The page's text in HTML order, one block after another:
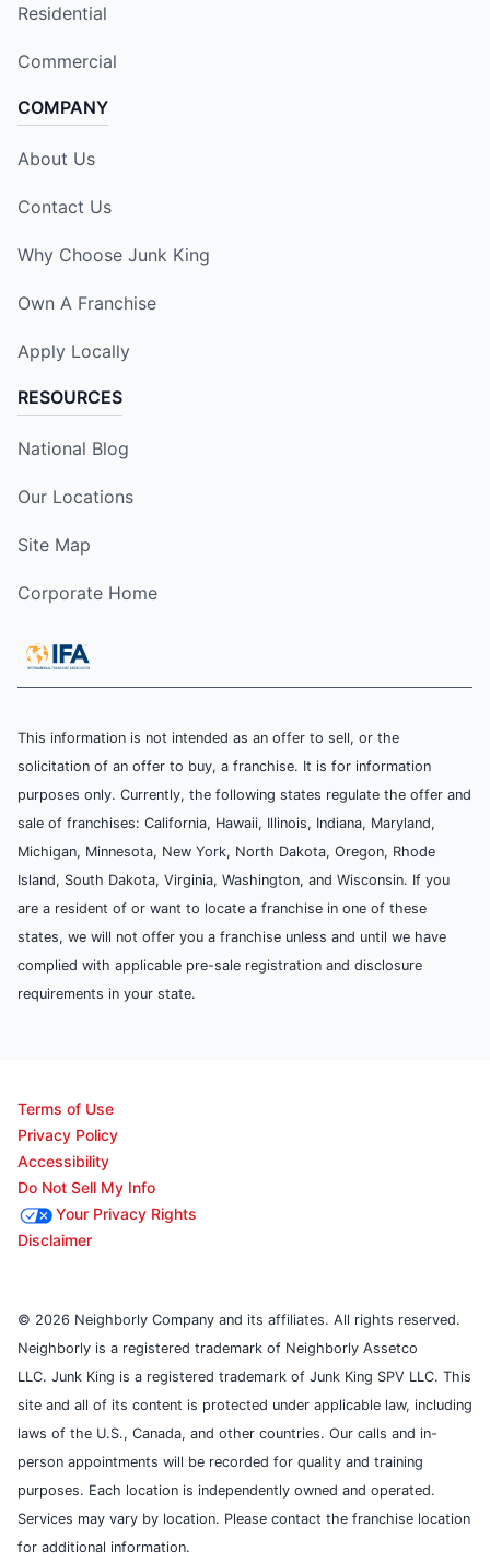
Residential
Commercial
COMPANY
About Us
Contact Us
Why Choose Junk King
Own A Franchise
Apply Locally
RESOURCES
National Blog
Our Locations
Site Map
Corporate Home
This information is not intended as an offer to sell, or the
solicitation of an offer to buy, a franchise. It is for information
purposes only. Currently, the following states regulate the offer and
sale of franchises: California, Hawaii, Illinois, Indiana, Maryland,
Michigan, Minnesota, New York, North Dakota, Oregon, Rhode
Island, South Dakota, Virginia, Washington, and Wisconsin. If you
are a resident of or want to locate a franchise in one of these
states, we will not offer you a franchise unless and until we have
complied with applicable pre-sale registration and disclosure
requirements in your state.
Terms of Use
Privacy Policy
Accessibility
Do Not Sell My Info
Your Privacy Rights
Disclaimer
© 2026 Neighborly Company and its affiliates. All rights reserved.
Neighborly is a registered trademark of Neighborly Assetco
LLC. Junk King is a registered trademark of Junk King SPV LLC. This
site and all of its content is protected under applicable law, including
laws of the U.S., Canada, and other countries. Our calls and in-
person appointments will be recorded for quality and training
purposes. Each location is independently owned and operated.
Services may vary by location. Please contact the franchise location
for additional information.